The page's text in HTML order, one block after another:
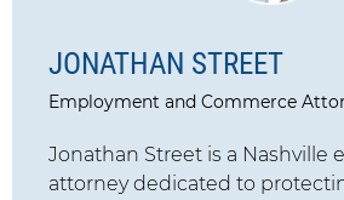
JONATHAN STREET
Employment and Commerce
Jonathan Street is a Nashville
attorney dedicated to